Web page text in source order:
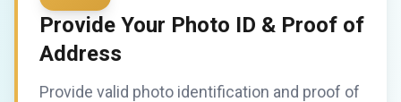
Provide Your Photo ID & Proof of
Address
Provide valid photo identification and proof of